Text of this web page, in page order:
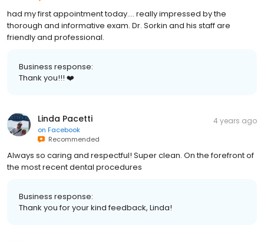
had my first appointment today.... really impressed by the
thorough and informative exam. Dr. Sorkin and his staff are
friendly and professional.
Business response:
Thank you!!! ❤️
Linda Pacetti
on Facebook
Recommended
4 years ago
Always so caring and respectful! Super clean. On the forefront of
the most recent dental procedures
Business response:
Thank you for your kind feedback, Linda!